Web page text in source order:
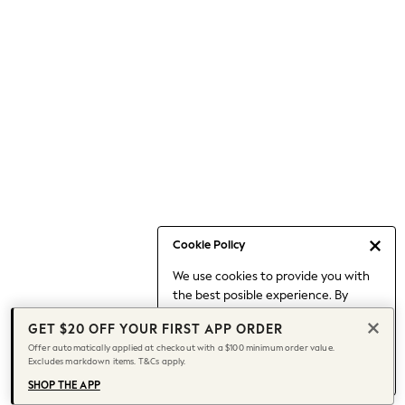
Cookie Policy
We use cookies to provide you with
the best posible experience. By
to our use of cookies.
Find out moreabout managing your
cookie settings.
Capsule Wardrobe
Chocolate Brown
Knee High Boots
Winter Sun
THE SET
Coats
GET $20 OFF YOUR FIRST APP ORDER
Offer automatically applied at checkout with a $100 minimum order value.
Excludes markdown items. T&Cs apply.
SHOP THE APP